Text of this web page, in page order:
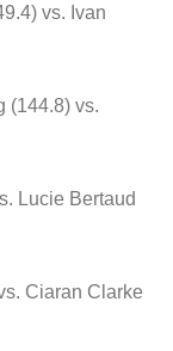
vs. Ivan
(144.8) vs.
Lucie Bertaud
Ciaran Clarke